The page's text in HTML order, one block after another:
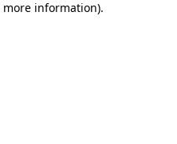
information).